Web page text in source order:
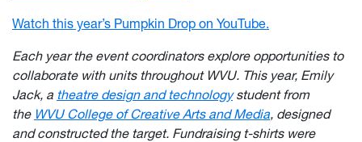
Watch this year’s Pumpkin Drop on YouTube.
Each year the event coordinators explore opportunities to
collaborate with units throughout WVU. This year, Emily
Jack, a theatre design and technologystudent from
the WVU College of Creative Arts and Media, designed
and constructed the target. Fundraising t-shirts were